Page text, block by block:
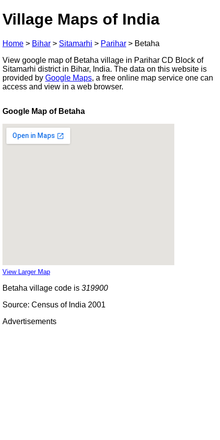
Village Maps of India
Home > Bihar > Sitamarhi > Parihar > Betaha
View google map of Betaha village in Parihar CD Block of
Sitamarhi district in Bihar, India. The data on this website is
provided by Google Maps, a free online map service one can
access and view in a web browser.
Google Map of Betaha
View Larger Map
Betaha village code is 319900
Source: Census of India 2001
Advertisements